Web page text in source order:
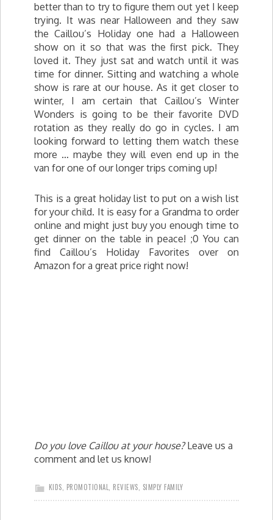
better than to try to figure them out yet I keep
trying. It was near Halloween and they saw
the Caillou’s Holiday one had a Halloween
show on it so that was the first pick. They
loved it. They just sat and watch until it was
time for dinner. Sitting and watching a whole
show is rare at our house. As it get closer to
winter, I am certain that Caillou’s Winter
Wonders is going to be their favorite DVD
rotation as they really do go in cycles. I am
looking forward to letting them watch these
more … maybe they will even end up in the
van for one of our longer trips coming up!
This is a great holiday list to put on a wish list
for your child. It is easy for a Grandma to order
online and might just buy you enough time to
get dinner on the table in peace! ;0 You can
find Caillou’s Holiday Favorites over on
Amazon for a great price right now!
Do you love Caillou at your house?Leave us a
comment and let us know!
KIDS PROMOTIONAL REVIEWS SIMPLY FAMILY